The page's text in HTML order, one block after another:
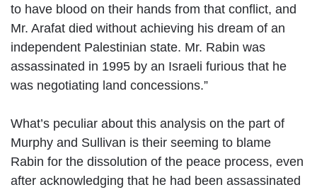
to have blood on their hands from that conflict, and
Mr. Arafat died without achieving his dream of an
independent Palestinian state. Mr. Rabin was
assassinated in 1995 by an Israeli furious that he
was negotiating land concessions.”
What’s peculiar about this analysis on the part of
Murphy and Sullivan is their seeming to blame
Rabin for the dissolution of the peace process, even
after acknowledging that he had been assassinated